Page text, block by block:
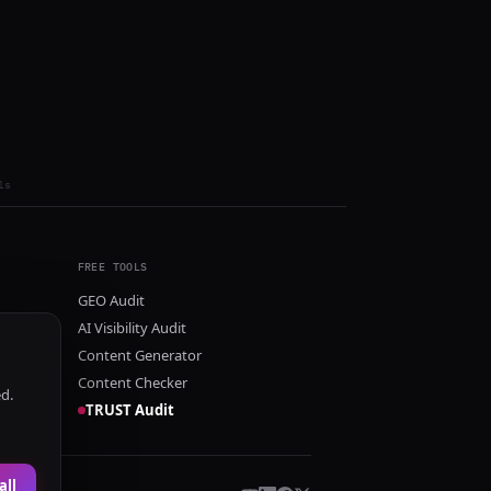
FREE TOOLS
GEO Audit
AI Visibility Audit
Content Generator
Content Checker
TRUST Audit